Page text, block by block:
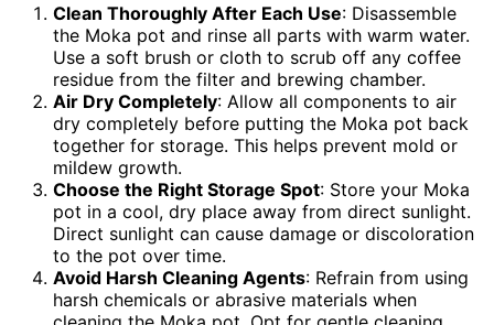
Clean Thoroughly After Each Use: Disassemble
the Moka pot and rinse all parts with warm water.
Use a soft brush or cloth to scrub off any coffee
residue from the filter and brewing chamber.
Air Dry Completely: Allow all components to air
dry completely before putting the Moka pot back
together for storage. This helps prevent mold or
mildew growth.
Choose the Right Storage Spot: Store your Moka
pot in a cool, dry place away from direct sunlight.
Direct sunlight can cause damage or discoloration
to the pot over time.
Avoid Harsh Cleaning Agents: Refrain from using
harsh chemicals or abrasive materials when